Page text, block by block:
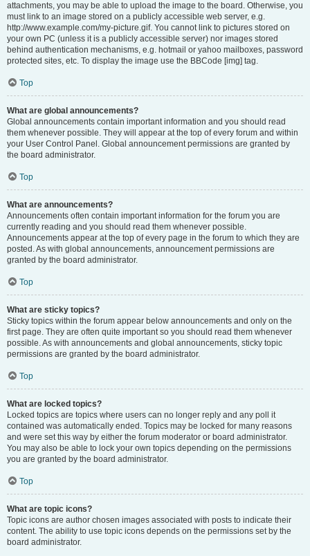
attachments, you may be able to upload the image to the board. Otherwise, you
must link to an image stored on a publicly accessible web server, e.g.
http://www.example.com/my-picture.gif. You cannot link to pictures stored on
your own PC (unless it is a publicly accessible server) nor images stored
behind authentication mechanisms, e.g. hotmail or yahoo mailboxes, password
protected sites, etc. To display the image use the BBCode [img] tag.
Top
What are global announcements?
Global announcements contain important information and you should read
them whenever possible. They will appear at the top of every forum and within
your User Control Panel. Global announcement permissions are granted by
the board administrator.
Top
What are announcements?
Announcements often contain important information for the forum you are
currently reading and you should read them whenever possible.
Announcements appear at the top of every page in the forum to which they are
posted. As with global announcements, announcement permissions are
granted by the board administrator.
Top
What are sticky topics?
Sticky topics within the forum appear below announcements and only on the
first page. They are often quite important so you should read them whenever
possible. As with announcements and global announcements, sticky topic
permissions are granted by the board administrator.
Top
What are locked topics?
Locked topics are topics where users can no longer reply and any poll it
contained was automatically ended. Topics may be locked for many reasons
and were set this way by either the forum moderator or board administrator.
You may also be able to lock your own topics depending on the permissions
you are granted by the board administrator.
Top
What are topic icons?
Topic icons are author chosen images associated with posts to indicate their
content. The ability to use topic icons depends on the permissions set by the
board administrator.